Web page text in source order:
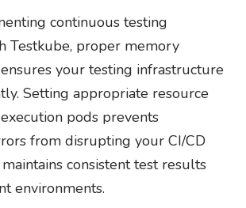
continuous testing
Testkube, proper memory
your testing infrastructure
Setting appropriate resource
pods prevents
from disrupting your CI/CD
consistent test results
environments.